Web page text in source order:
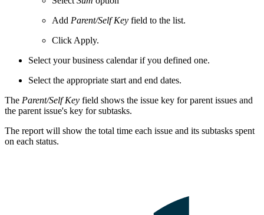
Add Parent/Self Key field to the list.
Click Apply.
Select your business calendar if you defined one.
Select the appropriate start and end dates.
The Parent/Self Key field shows the issue key for parent issues and
the parent issue's key for subtasks.
The report will show the total time each issue and its subtasks spent
on each status.